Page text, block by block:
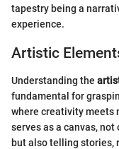
tapestry being a
experience.
Artistic
Understanding the
fundamental for
where creativity meets
serves as a canvas,
but also telling stories,